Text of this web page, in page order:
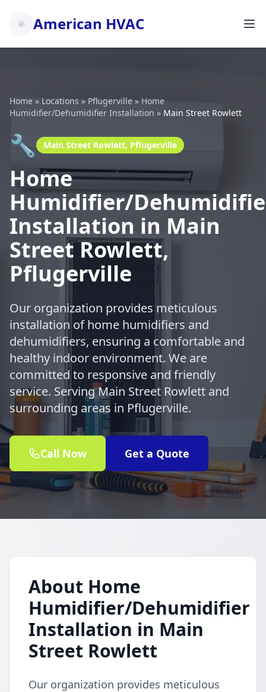
American HVAC
Home » Locations » Pflugerville » Home
Humidifier/Dehumidifier Installation » Main Street Rowlett
🔧 Main Street Rowlett, Pflugerville
Home
Humidifier/
Installation in Main
Street Rowlett,
Pflugerville
Our organization provides meticulous
installation of home humidifiers and
dehumidifiers, ensuring a comfortable and
healthy indoor environment. We are
committed to responsive and friendly
service. Serving Main Street Rowlett and
surrounding areas in Pflugerville.
Call Now Get a Quote
About Home
Humidifier/Dehumidifier
Installation in Main
Street Rowlett
Our organization provides meticulous